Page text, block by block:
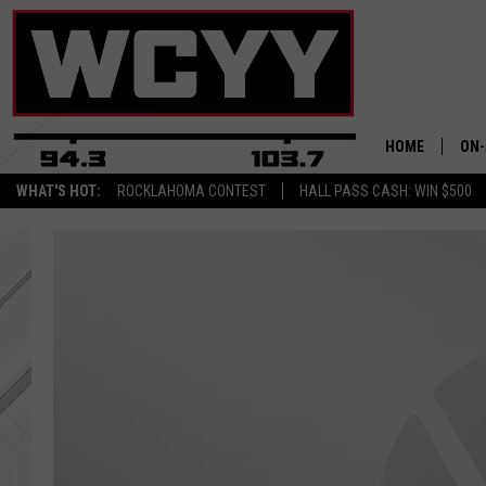
WHAT'S HOT: ROCKLAHOMA CONTEST HALL PASS CASH: WIN $500
HOME